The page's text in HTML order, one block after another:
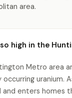
area.
high in the
Metro area
uranium.
enters homes